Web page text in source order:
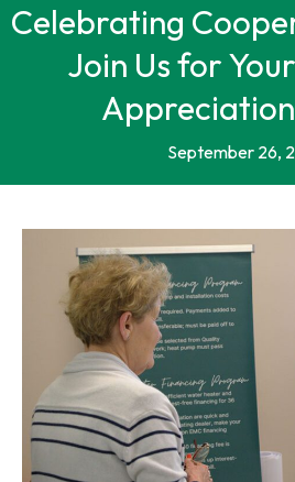
Celebrating
Join Us for
September 26,